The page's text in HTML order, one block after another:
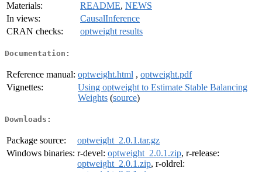
Materials:
README, NEWS
In views:
CausalInference
CRAN checks:
optweight results
Documentation:
Reference manual: optweight.html , optweight.pdf
Vignettes:
Using optweight to Estimate Stable Balancing
Weights (source)
Downloads:
Package source:
optweight_2.0.1.tar.gz
Windows binaries: r-devel: optweight_2.0.1.zip, r-release:
optweight_2.0.1.zip, r-oldrel: